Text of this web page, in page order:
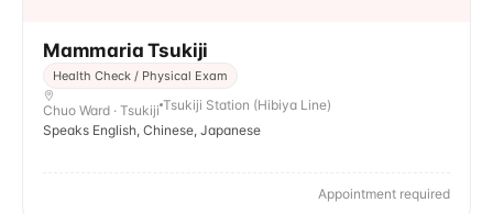
Mammaria Tsukiji
Health Check / Physical Exam
Chuo Ward · Tsukiji Tsukiji Station (Hibiya Line)
Speaks English, Chinese, Japanese
Appointment required